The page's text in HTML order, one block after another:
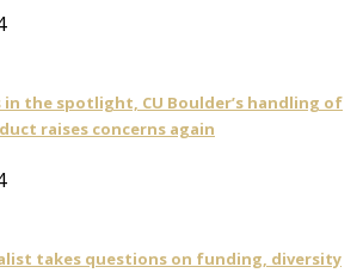
the spotlight, CU Boulder’s handling of
raises concerns again
takes questions on funding, diversity